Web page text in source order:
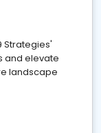
Strategies'
and elevate
landscape